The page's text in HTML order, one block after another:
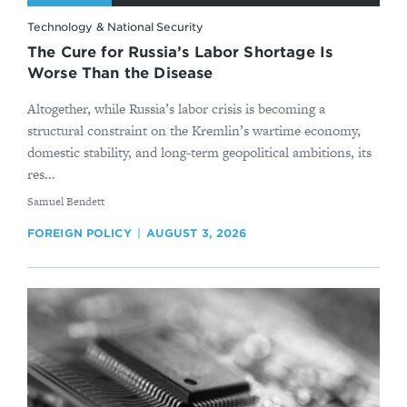
Technology & National Security
The Cure for Russia’s Labor Shortage Is
Worse Than the Disease
Altogether, while Russia’s labor crisis is becoming a
structural constraint on the Kremlin’s wartime economy,
domestic stability, and long-term geopolitical ambitions, its
res...
By
Samuel Bendett
FOREIGN POLICY AUGUST 3, 2026